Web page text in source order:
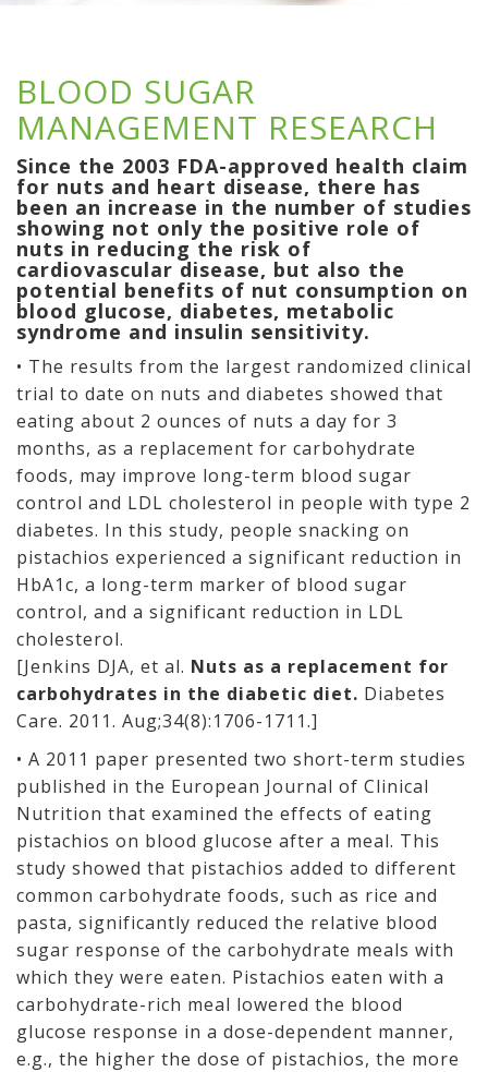
BLOOD SUGAR
MANAGEMENT RESEARCH
Since the 2003 FDA-approved health claim
for nuts and heart disease, there has
been an increase in the number of studies
showing not only the positive role of
nuts in reducing the risk of
cardiovascular disease, but also the
potential benefits of nut consumption on
blood glucose, diabetes, metabolic
syndrome and insulin sensitivity.
• The results from the largest randomized clinical
trial to date on nuts and diabetes showed that
eating about 2 ounces of nuts a day for 3
months, as a replacement for carbohydrate
foods, may improve long-term blood sugar
control and LDL cholesterol in people with type 2
diabetes. In this study, people snacking on
pistachios experienced a significant reduction in
HbA1c, a long-term marker of blood sugar
control, and a significant reduction in LDL
cholesterol.
[Jenkins DJA, et al. Nuts as a replacement for
carbohydrates in the diabetic diet. Diabetes
Care. 2011. Aug;34(8):1706-1711.]
• A 2011 paper presented two short-term studies
published in the European Journal of Clinical
Nutrition that examined the effects of eating
pistachios on blood glucose after a meal. This
study showed that pistachios added to different
common carbohydrate foods, such as rice and
pasta, significantly reduced the relative blood
sugar response of the carbohydrate meals with
which they were eaten. Pistachios eaten with a
carbohydrate-rich meal lowered the blood
glucose response in a dose-dependent manner,
e.g., the higher the dose of pistachios, the more